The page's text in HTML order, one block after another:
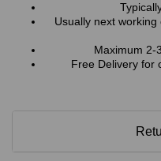
Usually next
Maximum 2-
Free Delivery for